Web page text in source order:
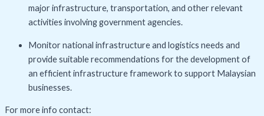
major infrastructure, transportation, and other relevant
activities involving government agencies.
Monitor national infrastructure and logistics needs and
provide suitable recommendations for the development of
an efficient infrastructure framework to support Malaysian
businesses.
For more info contact: